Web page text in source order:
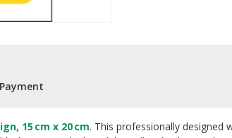
15 cm x 20 cm. This professionally designed